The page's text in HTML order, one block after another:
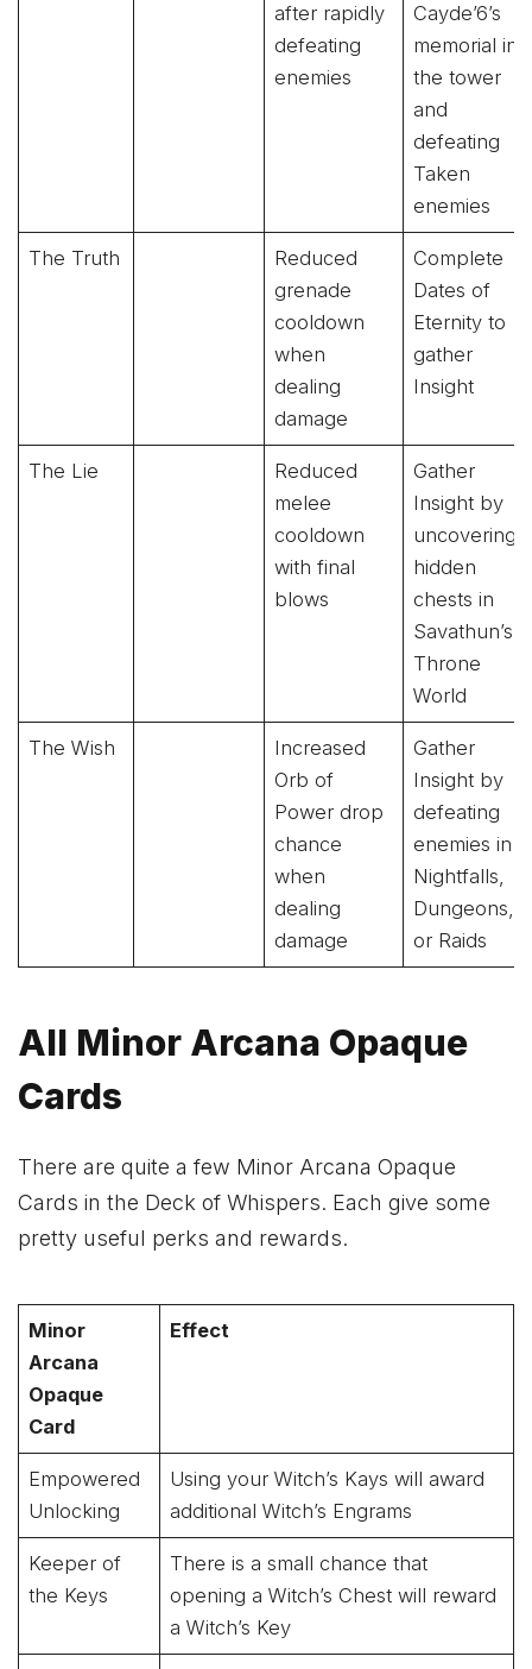
after rapidly
defeating
enemies
Cayde’6’s
memorial in
the tower
and
defeating
Taken
enemies
The Truth
Reduced
grenade
cooldown
when
dealing
damage
Complete
Dates of
Eternity to
gather
Insight
The Lie
Reduced
melee
cooldown
with final
blows
Gather
Insight by
uncovering
hidden
chests in
Savathun’s
Throne
World
The Wish
Increased
Orb of
Power drop
chance
when
dealing
damage
Gather
Insight by
defeating
enemies in
Nightfalls,
Dungeons,
or Raids
All Minor Arcana Opaque
Cards
There are quite a few Minor Arcana Opaque
Cards in the Deck of Whispers. Each give some
pretty useful perks and rewards.
Minor
Arcana
Opaque
Card
Effect
Empowered
Unlocking
Using your Witch’s Kays will award
additional Witch’s Engrams
Keeper of
the Keys
There is a small chance that
opening a Witch’s Chest will reward
a Witch’s Key